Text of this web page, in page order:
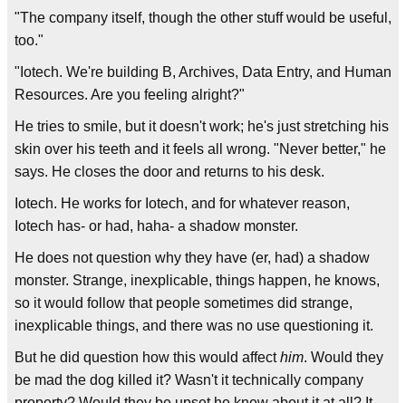
"The company itself, though the other stuff would be useful,
too."
"Iotech. We're building B, Archives, Data Entry, and Human
Resources. Are you feeling alright?"
He tries to smile, but it doesn't work; he's just stretching his
skin over his teeth and it feels all wrong. "Never better," he
says. He closes the door and returns to his desk.
Iotech. He works for Iotech, and for whatever reason,
Iotech has- or had, haha- a shadow monster.
He does not question why they have (er, had) a shadow
monster. Strange, inexplicable, things happen, he knows,
so it would follow that people sometimes did strange,
inexplicable things, and there was no use questioning it.
But he did question how this would affecthim. Would they
be mad the dog killed it? Wasn't it technically company